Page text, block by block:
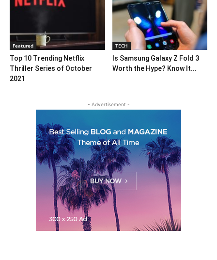
Featured
Top 10 Trending Netflix
Thriller Series of October
2021
TECH
Is Samsung Galaxy Z Fold 3
Worth the Hype? Know It...
- Advertisement -